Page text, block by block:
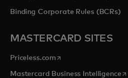
Binding Corporate Rules (BCRs)
MASTERCARD SITES
Priceless.com opens in a new tab
Mastercard Business Intelligence